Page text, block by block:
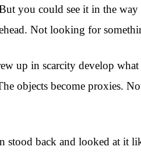
you could see it in the
Not looking for
in scarcity develop what
objects become proxies.
stood back and looked at it